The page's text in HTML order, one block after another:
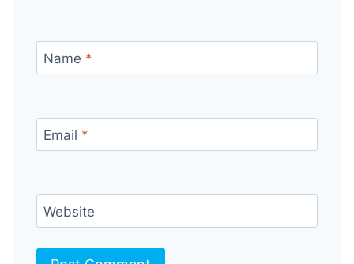
Name *
Email *
Website